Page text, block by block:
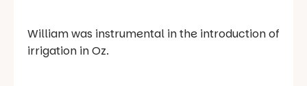
William was instrumental in the introduction of
irrigation in Oz.